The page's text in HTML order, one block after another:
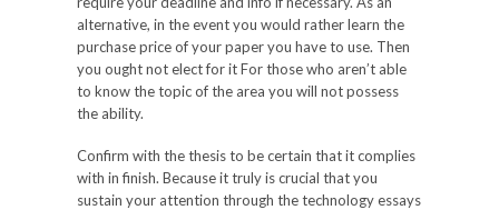
alternative, in the event you would rather learn the
purchase price of your paper you have to use. Then
you ought not elect for it For those who aren’t able
to know the topic of the area you will not possess
the ability.
Confirm with the thesis to be certain that it complies
with in finish. Because it truly is crucial that you
sustain your attention through the technology essays